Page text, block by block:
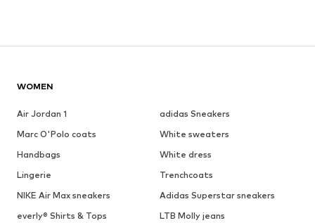
WOMEN
Air Jordan 1
adidas Sneakers
Marc O'Polo coats
White sweaters
Handbags
White dress
Lingerie
Trenchcoats
NIKE Air Max sneakers
Adidas Superstar sneakers
everly® Shirts & Tops
LTB Molly jeans